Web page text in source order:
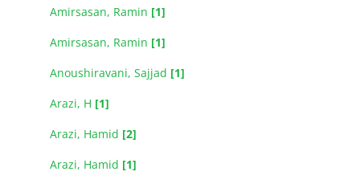
Amirsasan, Ramin [1]
Amirsasan, Ramin [1]
Anoushiravani, Sajjad [1]
Arazi, H [1]
Arazi, Hamid [2]
Arazi, Hamid [1]